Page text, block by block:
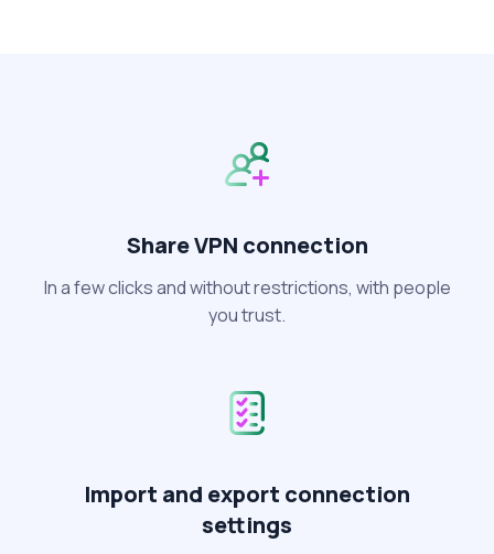
Share VPN connection
In a few clicks and without restrictions, with people
you trust.
Import and export connection
settings